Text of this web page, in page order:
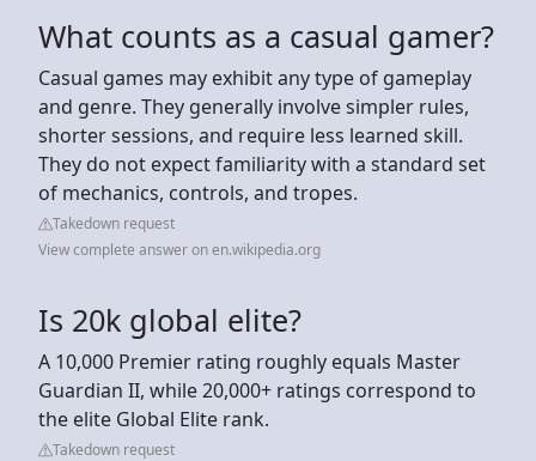
What counts as a casual gamer?
Casual games may exhibit any type of gameplay
and genre. They generally involve simpler rules,
shorter sessions, and require less learned skill.
They do not expect familiarity with a standard set
of mechanics, controls, and tropes.
Takedown request
View complete answer on en.wikipedia.org
Is 20k global elite?
A 10,000 Premier rating roughly equals Master
Guardian II, while 20,000+ ratings correspond to
the elite Global Elite rank.
Takedown request